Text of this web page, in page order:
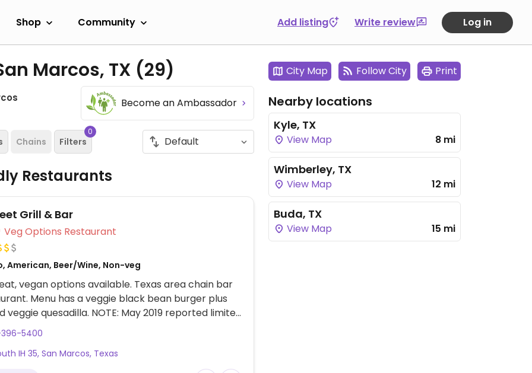
Shop Community Add listing Write review Log in
Marcos, TX (29)
Become an Ambassador
Chains Filters
0
Restaurants
Grill & Bar
Veg Options Restaurant
American, Beer/Wine, Non-veg
vegan options available. Texas area chain bar
Menu has a veggie black bean burger plus
veggie quesadilla. NOTE: May 2019 reported limited
- please send updates.
396-5400
IH 35, San Marcos, Texas
City Map Follow City Print
Nearby locations
Kyle, TX
View Map 8 mi
Wimberley, TX
View Map 12 mi
Buda, TX
View Map 15 mi